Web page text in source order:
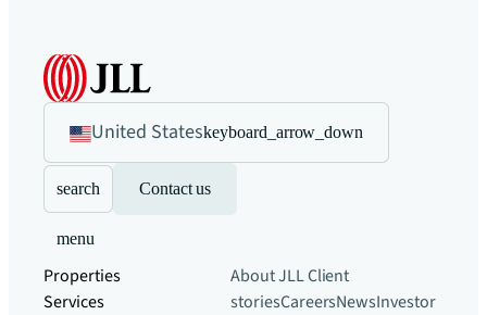
United Stateskeyboard_arrow_down
search Contact us
menu
Properties
Services
About JLLClient
storiesCareersNewsInvestor